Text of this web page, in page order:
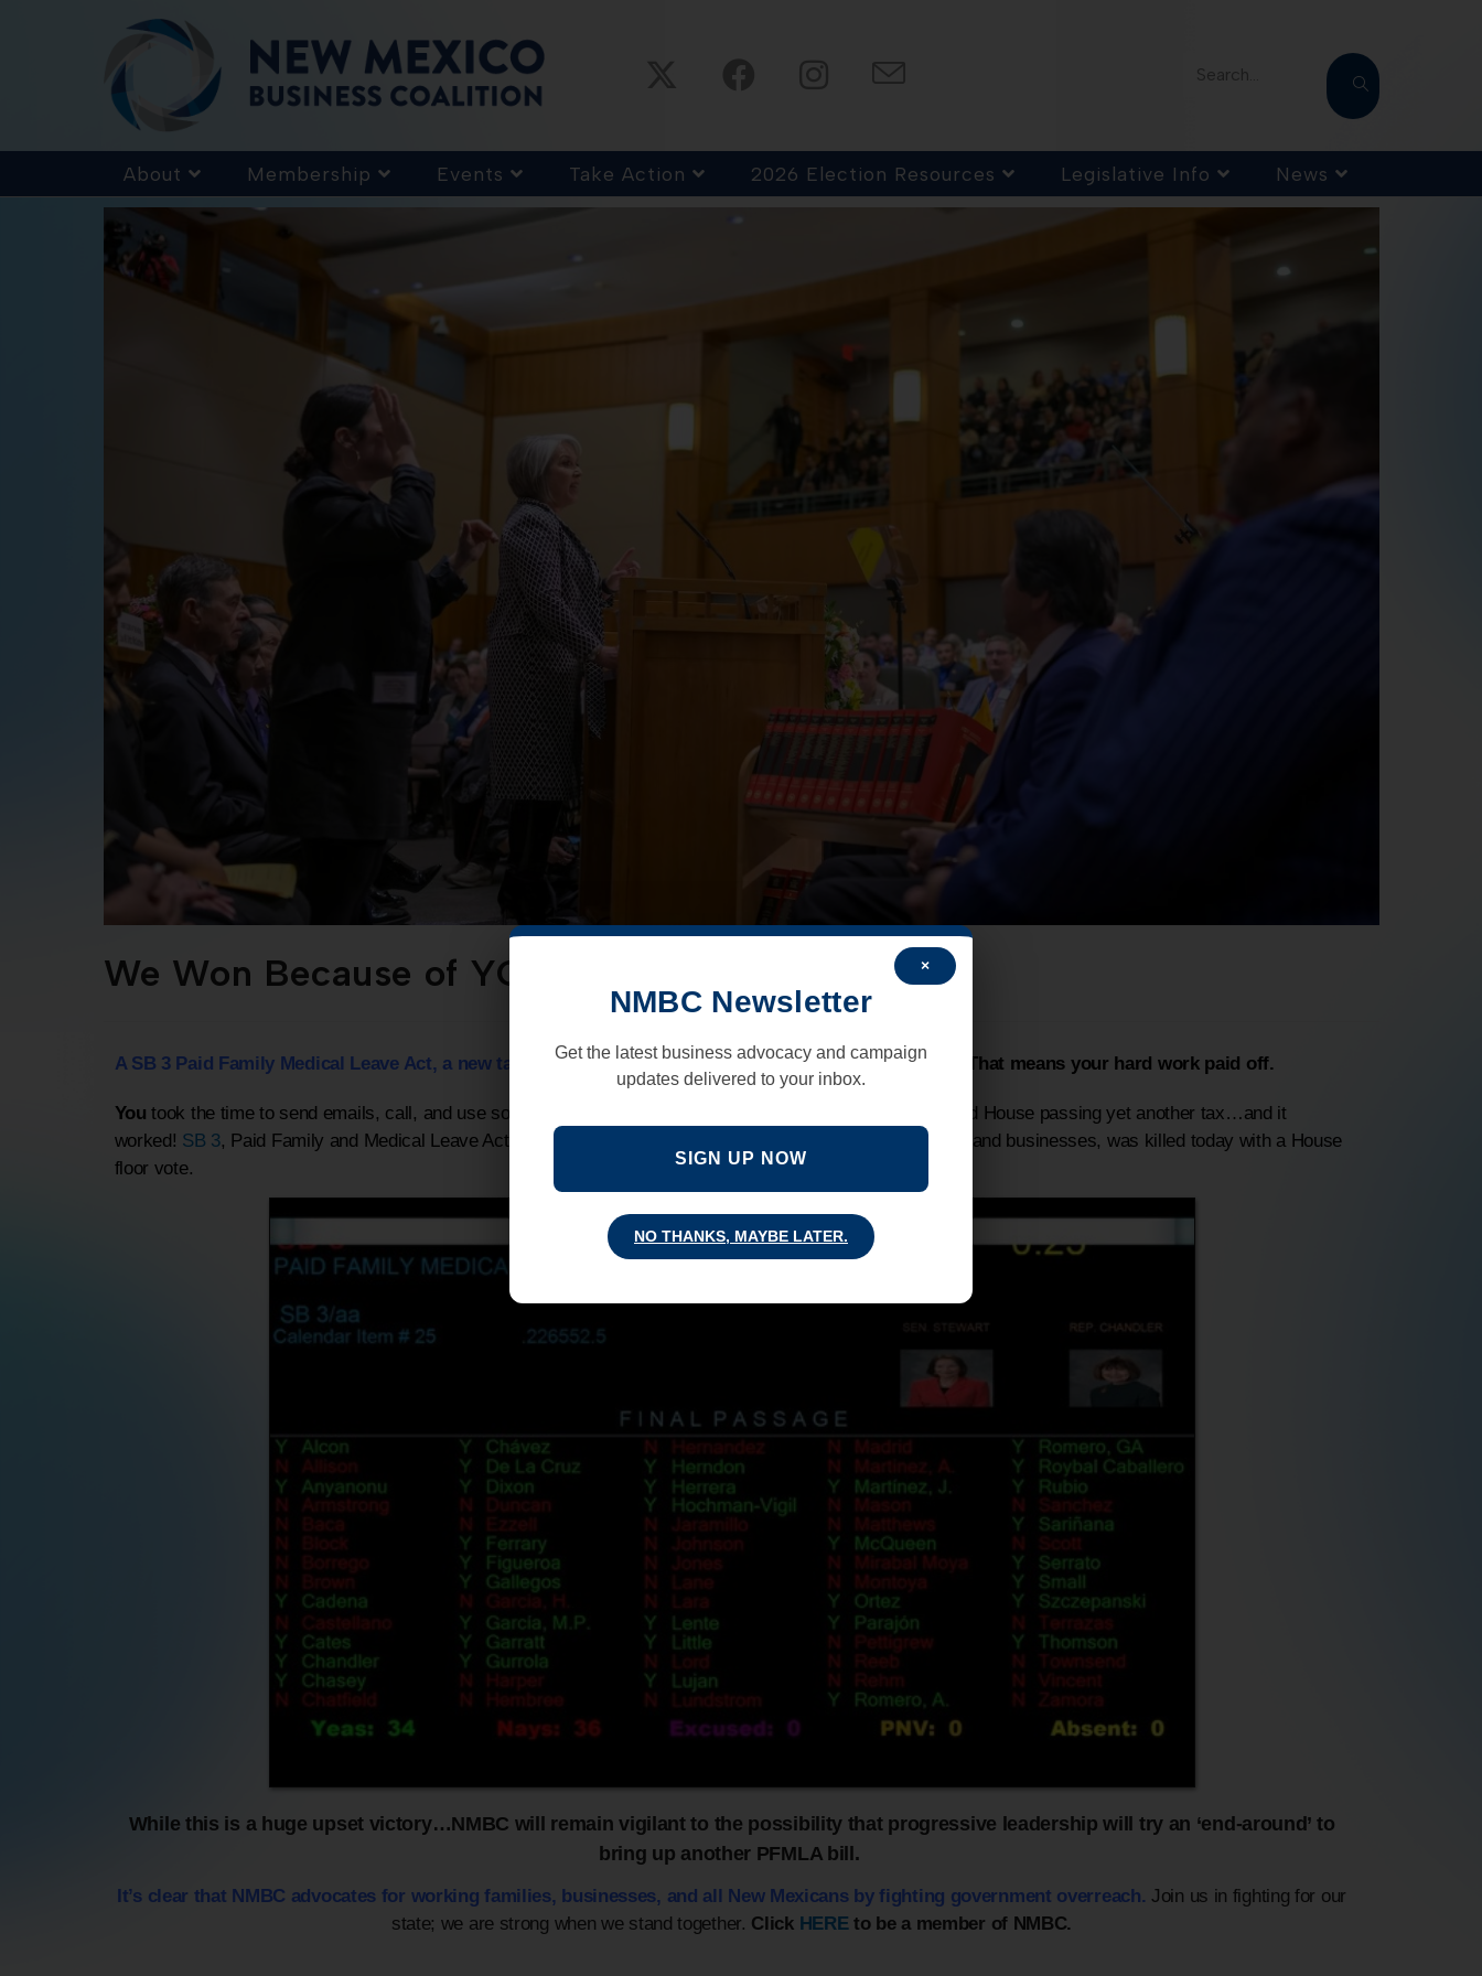
Search...
About Membership Events Take Action 2026 Election Resources Legislative Info News
We Won Because of YOUR Voice!
A SB 3 Paid Family Medical Leave Act, a new tax on employees and employers, was killedyesterday That means your hard work paid off.
You took the time to send emails, call, and use social media to express your frustration about the Senate and House passing yet another tax…and it
worked! SB 3, Paid Family and Medical Leave Act , a tax that would have devastated New Mexican workers and businesses, was killed today with a House
floor vote.
While this is a huge upset victory…NMBC will remain vigilant to the possibility that progressive leadership will try an ‘end-around’ to
bring up another PFMLA bill.
It’s clear that NMBC advocates for working families, businesses, and all New Mexicans by fighting government overreach. Join us in fighting for our
state; we are strong when we stand together. Click HEREto be a member of NMBC.
×
NMBC Newsletter
Get the latest business advocacy and campaign
updates delivered to your inbox.
SIGN UP NOW
NO THANKS, MAYBE LATER.